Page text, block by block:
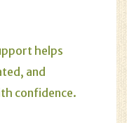
helps
and
confidence.